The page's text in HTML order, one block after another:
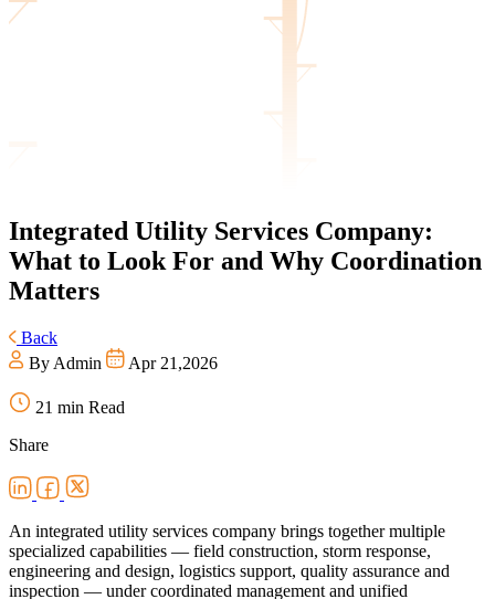
Integrated Utility Services Company:
What to Look For and Why Coordination
Matters
Back
By Admin
Apr 21,2026
21 min Read
Share
An integrated utility services company brings together multiple
specialized capabilities — field construction, storm response,
engineering and design, logistics support, quality assurance and
inspection — under coordinated management and unified